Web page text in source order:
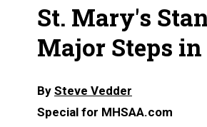
St. Mary's
Major Steps
By Steve Vedder
Special for MHSAA.com